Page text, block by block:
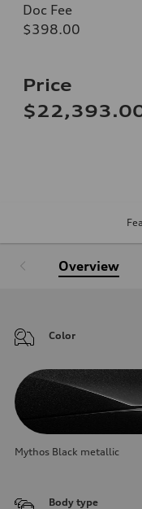
Doc Fee
$398.00
Price
Overview
Color
Mythos Black metallic
Body type